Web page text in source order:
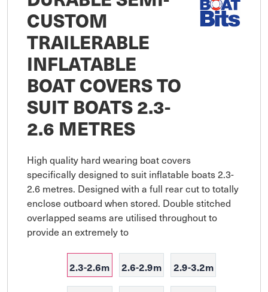
CUSTOM
TRAILERABLE
INFLATABLE
BOAT COVERS TO
SUIT BOATS 2.3-
2.6 METRES
High quality hard wearing boat covers
specifically designed to suit inflatable boats 2.3-
2.6 metres. Designed with a full rear cut to totally
enclose outboard when stored. Double stitched
overlapped seams are utilised throughout to
provide an extremely to
2.3-2.6m 2.6-2.9m 2.9-3.2m